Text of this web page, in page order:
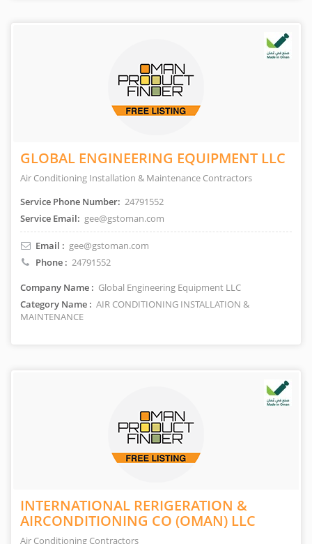
GLOBAL ENGINEERING EQUIPMENT LLC
Air Conditioning Installation & Maintenance Contractors
Service Phone Number: 24791552
Service Email: gee@gstoman.com
Email : gee@gstoman.com
Phone : 24791552
Company Name : Global Engineering Equipment LLC
Category Name : AIR CONDITIONING INSTALLATION &
MAINTENANCE
INTERNATIONAL RERIGERATION &
AIRCONDITIONING CO (OMAN) LLC
Air Conditioning Contractors